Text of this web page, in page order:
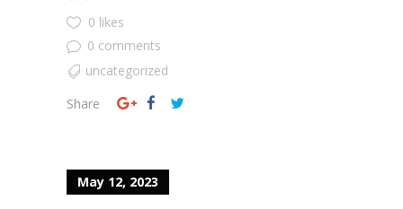
0 likes
0 comments
uncategorized
Share
May 12, 2023